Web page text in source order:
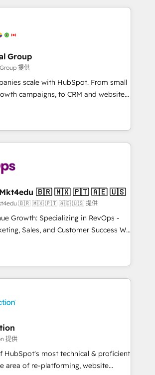
Monthly tune-ups, feature
Buying HubSpot,
agencies in the HubSpot
to build scalable, globally
& RevOps frameworks that
the entire
through seamless integrations,
adoption with change-
sustainable growth With 6 key
and experience across
with clients just like you Let’s
S2 is the partner you’ve been
get your next big initiative moving!
Group
提供
scale with HubSpot. From small
campaigns, to CRM and websites.
that's experienced in every inch of
to work hand-in-hand with your
the complex and build a better
your team and customers.
4RevOps | Mkt4edu 🇧🇷 🇲🇽 🇵🇹 🇦🇪 🇺🇸
Mkt4edu 🇧🇷 🇲🇽 🇵🇹 🇦🇪 🇺🇸 提供
Growth: Specializing in RevOps -
Sales, and Customer Success We
revenue growth for companies
through tailored marketing, sales,
success strategies, utilizing RevOps
As Latin America's largest HubSpot
Operating in five
Portugal—we've executed over a
Our approach,
principles, integrates analysis,
and qualification. Leveraging
提供
HubSpot's most technical & proficient
area of re-platforming, website